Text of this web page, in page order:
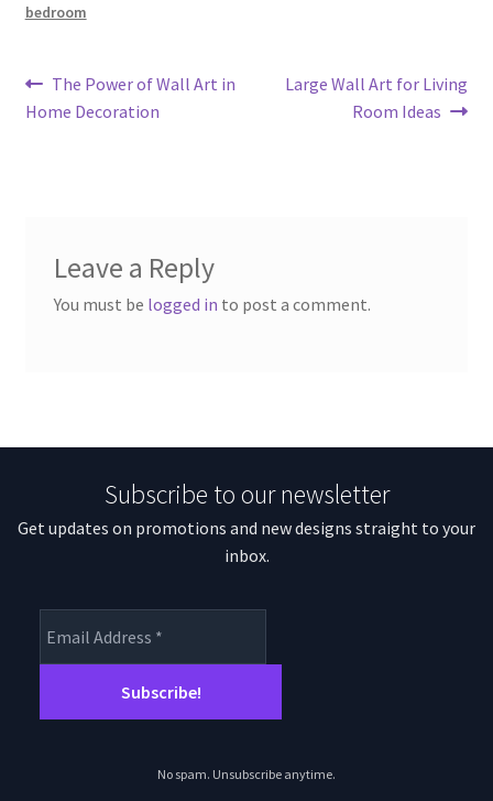
bedroom
Post
navigation
Previous
post:
The Power of Wall Art in
Home Decoration
Next
Large Wall Art for Living
Room Ideas
Leave a Reply
You must be logged in to post a comment.
Subscribe to our newsletter
Get updates on promotions and new designs straight to your
inbox.
No spam. Unsubscribe anytime.